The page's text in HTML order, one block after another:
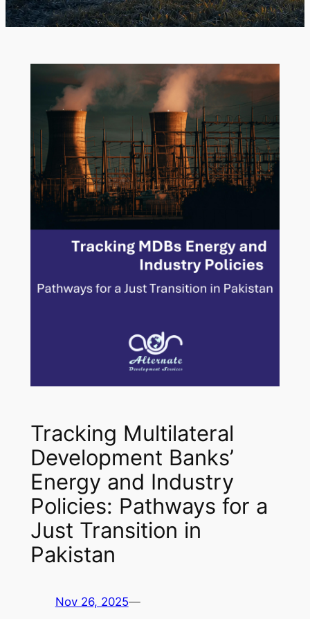
Tracking Multilateral
Development Banks’
Energy and Industry
Policies: Pathways for a
Just Transition in
Pakistan
Nov 26, 2025—